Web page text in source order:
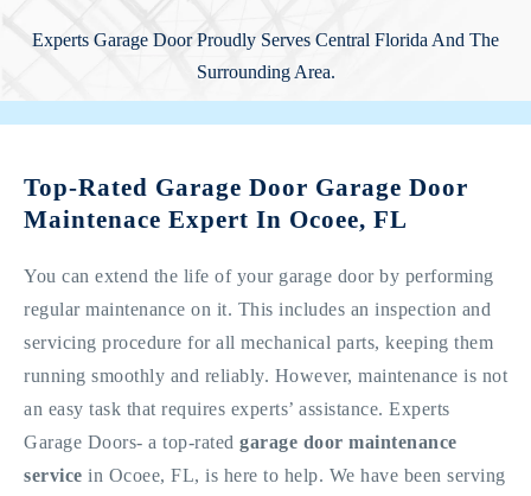
Experts Garage Door Proudly Serves Central Florida And The
Surrounding Area.
Top-Rated Garage Door Garage Door
Maintenace Expert In Ocoee, FL
You can extend the life of your garage door by performing
regular maintenance on it. This includes an inspection and
servicing procedure for all mechanical parts, keeping them
running smoothly and reliably. However, maintenance is not
an easy task that requires experts’ assistance. Experts
Garage Doors- a top-rated garage door maintenance
service in Ocoee, FL, is here to help. We have been serving